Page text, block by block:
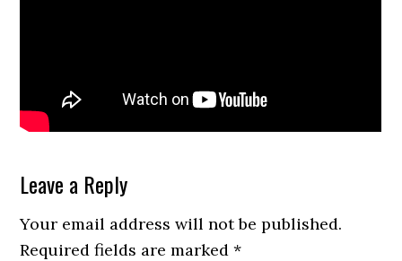
Reader
Interactions
Leave a Reply
Your email address will not be published.
Required fields are marked*